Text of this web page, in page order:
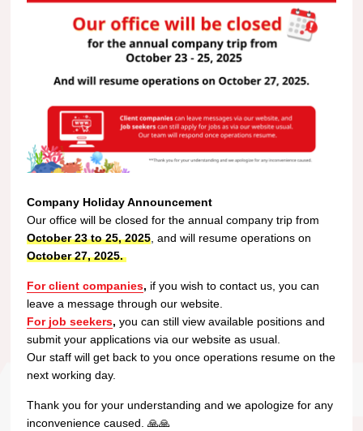
Company Holiday Announcement
Our office will be closed for the annual company trip from
October 23 to 25, 2025 , and will resume operations on
October 27, 2025.
For client companies, if you wish to contact us, you can
leave a message through our website.
For job seekers, you can still view available positions and
submit your applications via our website as usual.
Our staff will get back to you once operations resume on the
next working day.
Thank you for your understanding and we apologize for any
inconvenience caused. 🙏🙏